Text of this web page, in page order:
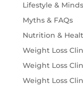
Lifestyle &
Myths & FAQs
Nutrition &
Weight Loss
Weight Loss
Weight Loss